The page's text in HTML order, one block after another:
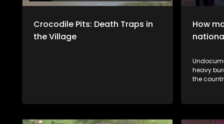
Crocodile Pits: Death Traps in
the Village
How
heavy
the country's
mutsiko